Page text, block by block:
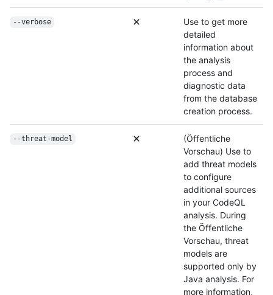
--verbose
Use to get more
detailed
information about
the analysis
process and
diagnostic data
from the database
creation process.
--threat-model
(Öffentliche
Vorschau) Use to
add threat models
to configure
additional sources
in your CodeQL
analysis. During
the Öffentliche
Vorschau, threat
models are
supported only by
Java analysis. For
more information,